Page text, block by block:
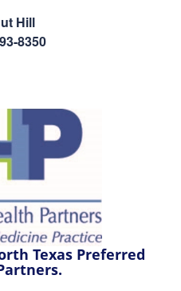
Hill
8350
Texas Preferred